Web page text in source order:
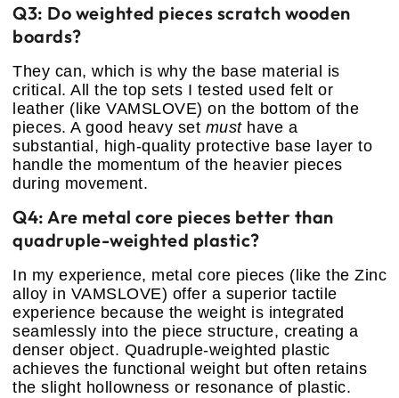
Q3: Do weighted pieces scratch wooden
boards?
They can, which is why the base material is
critical. All the top sets I tested used felt or
leather (like VAMSLOVE) on the bottom of the
pieces. A good heavy set musthave a
substantial, high-quality protective base layer to
handle the momentum of the heavier pieces
during movement.
Q4: Are metal core pieces better than
quadruple-weighted plastic?
In my experience, metal core pieces (like the Zinc
alloy in VAMSLOVE) offer a superior tactile
experience because the weight is integrated
seamlessly into the piece structure, creating a
denser object. Quadruple-weighted plastic
achieves the functional weight but often retains
the slight hollowness or resonance of plastic.